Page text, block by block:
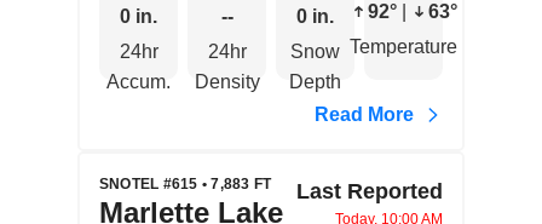
0 in.
24hr
Accum.
--
24hr
Density
0 in.
Snow
Depth
92°
63°
Temperature
Read More
SNOTEL #615 • 7,883 FT
Marlette Lake
Last Reported
Today, 10:00 AM